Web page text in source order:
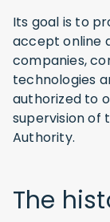
Its goal is to
accept online
companies,
technologies
authorized to
supervision of
Authority.
The